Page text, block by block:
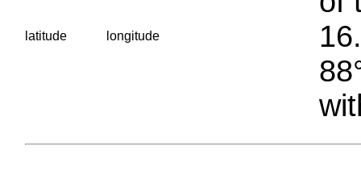
latitude longitude